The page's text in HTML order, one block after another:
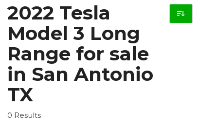
2022 Tesla
Model 3 Long
Range for sale
in San Antonio
TX
0 Results